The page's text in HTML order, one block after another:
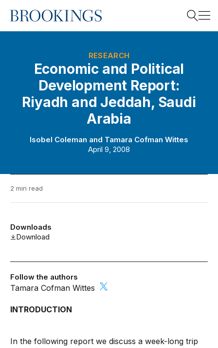
Home
RESEARCH
Economic and Political
Development Report:
Riyadh and Jeddah, Saudi
Arabia
Isobel Coleman and Tamara Cofman Wittes
April 9, 2008
2 min read
Downloads
Download
Follow the authors
Tamara Cofman Wittes
INTRODUCTION
In the following report we discuss a week-long trip